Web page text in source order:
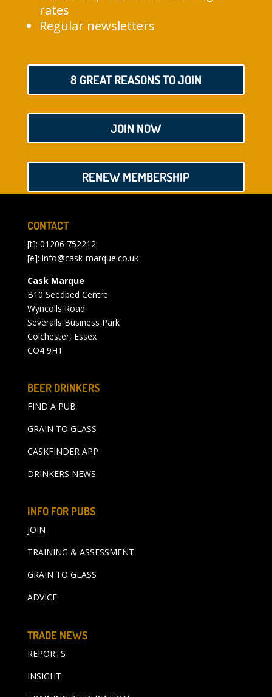
rates
Regular newsletters
8 GREAT REASONS TO JOIN
JOIN NOW
RENEW MEMBERSHIP
CONTACT
[t]: 01206 752212
[e]: info@cask-marque.co.uk
Cask Marque
B10 Seedbed Centre
Wyncolls Road
Severalls Business Park
Colchester, Essex
CO4 9HT
BEER DRINKERS
FIND A PUB
GRAIN TO GLASS
CASKFINDER APP
DRINKERS NEWS
INFO FOR PUBS
JOIN
TRAINING & ASSESSMENT
GRAIN TO GLASS
ADVICE
TRADE NEWS
REPORTS
INSIGHT